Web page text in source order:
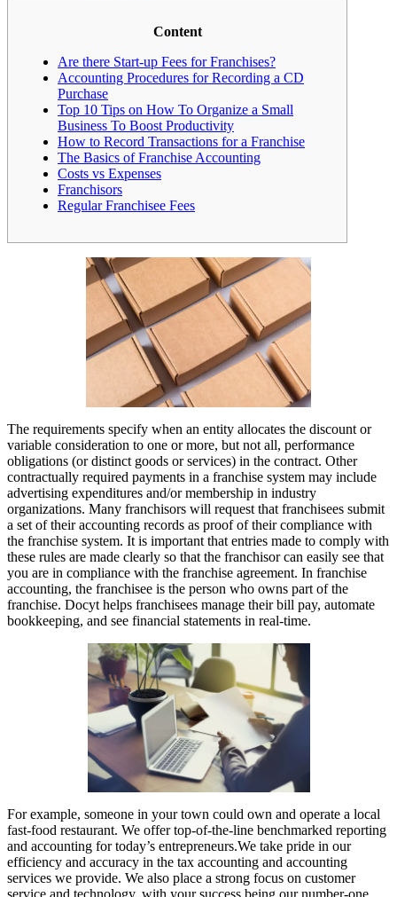
Content
Are there Start-up Fees for Franchises?
Accounting Procedures for Recording a CD
Purchase
Top 10 Tips on How To Organize a Small
Business To Boost Productivity
How to Record Transactions for a Franchise
The Basics of Franchise Accounting
Costs vs Expenses
Franchisors
Regular Franchisee Fees
The requirements specify when an entity allocates the discount or
variable consideration to one or more, but not all, performance
obligations (or distinct goods or services) in the contract. Other
contractually required payments in a franchise system may include
advertising expenditures and/or membership in industry
organizations. Many franchisors will request that franchisees submit
a set of their accounting records as proof of their compliance with
the franchise system. It is important that entries made to comply with
these rules are made clearly so that the franchisor can easily see that
you are in compliance with the franchise agreement. In franchise
accounting, the franchisee is the person who owns part of the
franchise. Docyt helps franchisees manage their bill pay, automate
bookkeeping, and see financial statements in real-time.
For example, someone in your town could own and operate a local
fast-food restaurant. We offer top-of-the-line benchmarked reporting
and accounting for today’s entrepreneurs.We take pride in our
efficiency and accuracy in the tax accounting and accounting
services we provide. We also place a strong focus on customer
service and technology, with your success being our number-one